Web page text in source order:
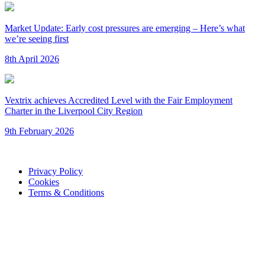
Market Update: Early cost pressures are emerging – Here’s what
we’re seeing first
8th April 2026
Vextrix achieves Accredited Level with the Fair Employment
Charter in the Liverpool City Region
9th February 2026
Privacy Policy
Cookies
Terms & Conditions